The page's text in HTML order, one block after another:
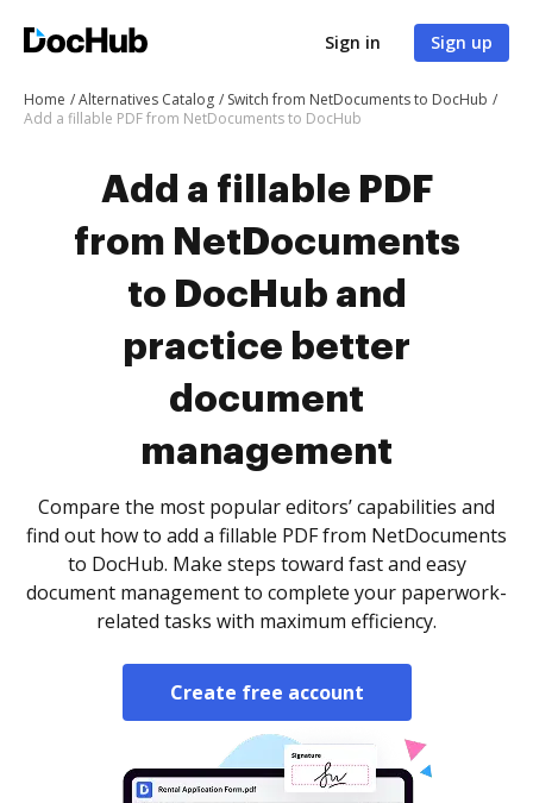
Sign in Sign up
Home Alternatives Catalog
Switch from NetDocuments to DocHub
Add a fillable PDF from NetDocuments to DocHub
Add a fillable PDF
from NetDocuments
to DocHub and
practice better
document
management
Compare the most popular editors’ capabilities and
find out how to add a fillable PDF from NetDocuments
to DocHub. Make steps toward fast and easy
document management to complete your paperwork-
related tasks with maximum efficiency.
Create free account